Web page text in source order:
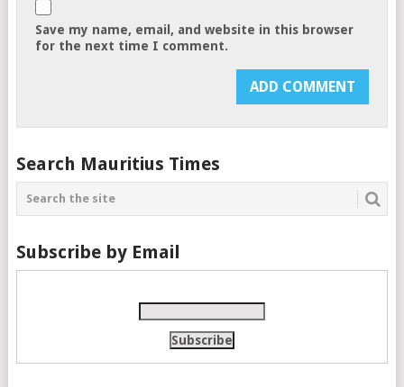
Save my name, email, and website in this browser
for the next time I comment.
Search Mauritius Times
Subscribe by Email